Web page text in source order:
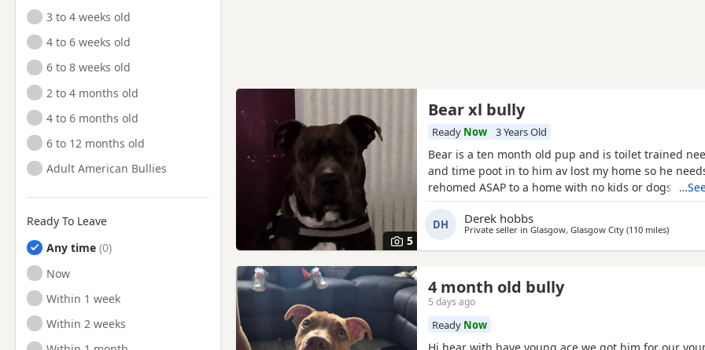
3 to 4 weeks old
4 to 6 weeks old
6 to 8 weeks old
2 to 4 months old
4 to 6 months old
6 to 12 months old
Adult American Bullies
Ready To Leave
Any time
Ready to Leave
Now
Ready to Leave
Within 1 week
Ready to Leave
Within 2 weeks
5
Bear xl bully
Ready Now 3 Years Old
Bear is a ten month old pup and is toilet trained
and time poot in to him av lost my home so he
rehomed ASAP to a home with no kids or dogs
DH Derek hobbs
Private seller in Glasgow, Glasgow City (110 milesaway
)
4 month old bully
5 days ago
Ready Now